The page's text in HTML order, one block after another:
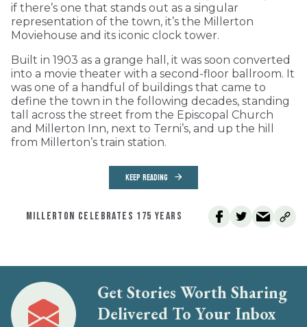
if there’s one that stands out as a singular
representation of the town, it’s the Millerton
Moviehouse and its iconic clock tower.
Built in 1903 as a grange hall, it was soon converted
into a movie theater with a second-floor ballroom. It
was one of a handful of buildings that came to
define the town in the following decades, standing
tall across the street from the Episcopal Church
and Millerton Inn, next to Terni’s, and up the hill
from Millerton’s train station.
KEEP READING
MILLERTON CELEBRATES 175 YEARS
Get Stories Worth Sharing
Delivered To Your Inbox